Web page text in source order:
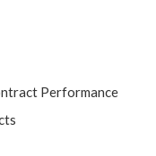
Performance